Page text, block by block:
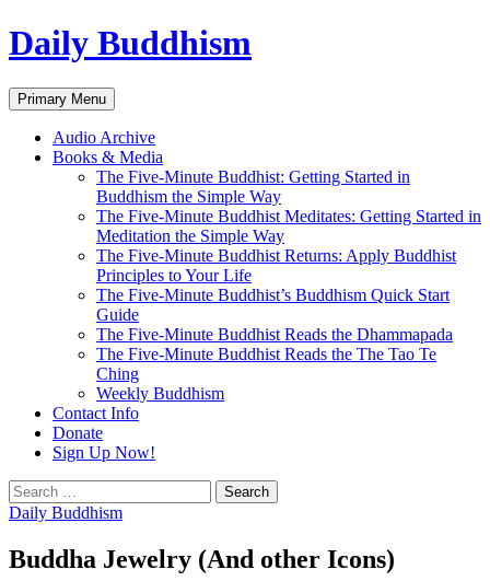
Skip
to
Daily Buddhism
Search
Primary Menu
Audio Archive
Books & Media
The Five-Minute Buddhist: Getting Started in
Buddhism the Simple Way
The Five-Minute Buddhist Meditates: Getting Started in
Meditation the Simple Way
The Five-Minute Buddhist Returns: Apply Buddhist
Principles to Your Life
The Five-Minute Buddhist’s Buddhism Quick Start
Guide
The Five-Minute Buddhist Reads the Dhammapada
The Five-Minute Buddhist Reads the The Tao Te
Ching
Weekly Buddhism
Contact Info
Donate
Sign Up Now!
Search
for:
Daily Buddhism
Buddha Jewelry (And other Icons)